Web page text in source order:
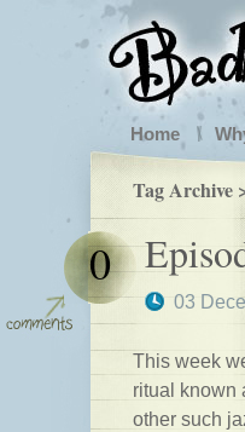
Home
Tag Archive
03
0
This week
ritual known
other such